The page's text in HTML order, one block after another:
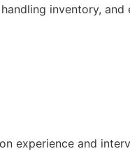
inventory,
experience and